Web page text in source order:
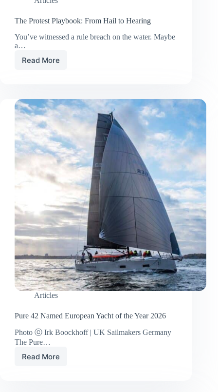
The Protest Playbook: From Hail to Hearing
You’ve witnessed a rule breach on the water. Maybe
a…
Read More
The
Hail
to
Hearing
Articles
Pure 42 Named European Yacht of the Year 2026
Photo ⓒ Irk Boockhoff | UK Sailmakers Germany
The Pure…
Read More
Pure